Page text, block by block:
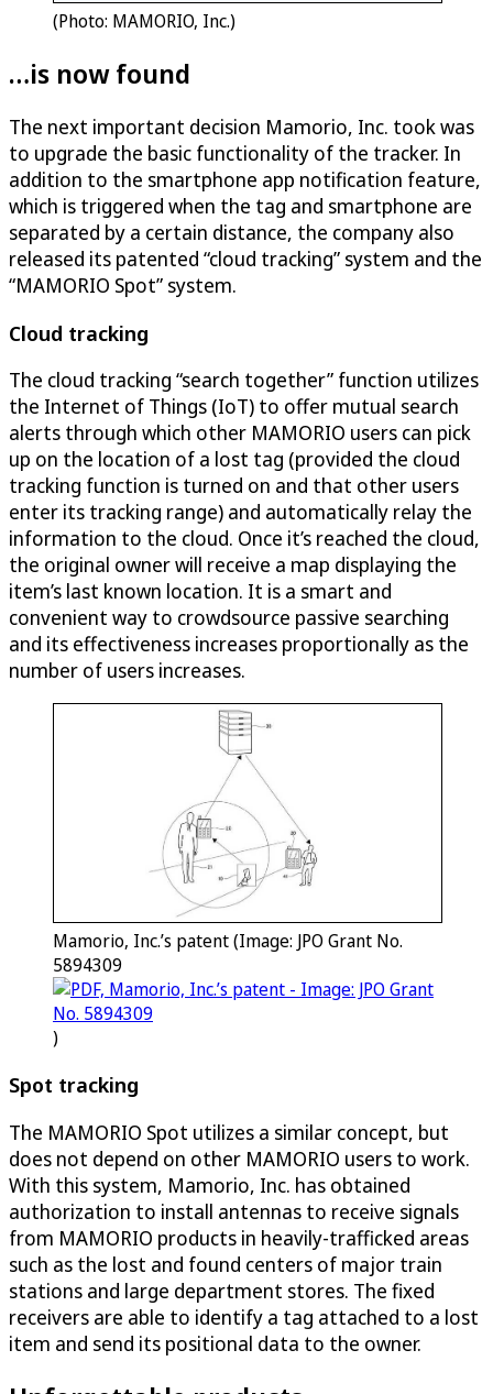
(Photo: MAMORIO, Inc.)
…is now found
The next important decision Mamorio, Inc. took was
to upgrade the basic functionality of the tracker. In
addition to the smartphone app notification feature,
which is triggered when the tag and smartphone are
separated by a certain distance, the company also
released its patented “cloud tracking” system and the
“MAMORIO Spot” system.
Cloud tracking
The cloud tracking “search together” function utilizes
the Internet of Things (IoT) to offer mutual search
alerts through which other MAMORIO users can pick
up on the location of a lost tag (provided the cloud
tracking function is turned on and that other users
enter its tracking range) and automatically relay the
information to the cloud. Once it’s reached the cloud,
the original owner will receive a map displaying the
item’s last known location. It is a smart and
convenient way to crowdsource passive searching
and its effectiveness increases proportionally as the
number of users increases.
Mamorio, Inc.’s patent (Image: JPO Grant No.
5894309
)
Spot tracking
The MAMORIO Spot utilizes a similar concept, but
does not depend on other MAMORIO users to work.
With this system, Mamorio, Inc. has obtained
authorization to install antennas to receive signals
from MAMORIO products in heavily-trafficked areas
such as the lost and found centers of major train
stations and large department stores. The fixed
receivers are able to identify a tag attached to a lost
item and send its positional data to the owner.